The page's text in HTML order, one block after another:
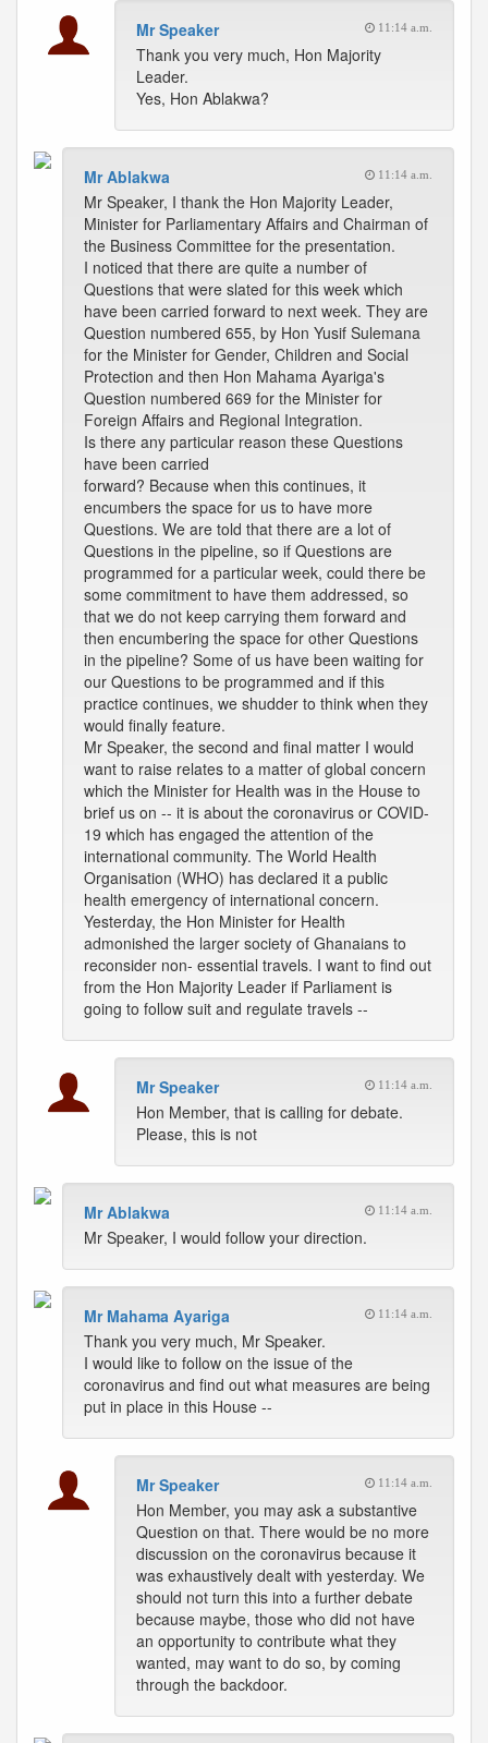
Mr Speaker 11:14 a.m.
Thank you very much, Hon Majority
Leader.
Yes, Hon Ablakwa?
Mr Ablakwa 11:14 a.m.
Mr Speaker, I thank the Hon Majority Leader,
Minister for Parliamentary Affairs and Chairman of
the Business Committee for the presentation.
I noticed that there are quite a number of
Questions that were slated for this week which
have been carried forward to next week. They are
Question numbered 655, by Hon Yusif Sulemana
for the Minister for Gender, Children and Social
Protection and then Hon Mahama Ayariga's
Question numbered 669 for the Minister for
Foreign Affairs and Regional Integration.
Is there any particular reason these Questions
have been carried
forward? Because when this continues, it
encumbers the space for us to have more
Questions. We are told that there are a lot of
Questions in the pipeline, so if Questions are
programmed for a particular week, could there be
some commitment to have them addressed, so
that we do not keep carrying them forward and
then encumbering the space for other Questions
in the pipeline? Some of us have been waiting for
our Questions to be programmed and if this
practice continues, we shudder to think when they
would finally feature.
Mr Speaker, the second and final matter I would
want to raise relates to a matter of global concern
which the Minister for Health was in the House to
brief us on -- it is about the coronavirus or COVID-
19 which has engaged the attention of the
international community. The World Health
Organisation (WHO) has declared it a public
health emergency of international concern.
Yesterday, the Hon Minister for Health
admonished the larger society of Ghanaians to
reconsider non- essential travels. I want to find out
from the Hon Majority Leader if Parliament is
going to follow suit and regulate travels --
Mr Speaker 11:14 a.m.
Hon Member, that is calling for debate.
Please, this is not
Mr Ablakwa 11:14 a.m.
Mr Speaker, I would follow your direction.
Mr Mahama Ayariga 11:14 a.m.
Thank you very much, Mr Speaker.
I would like to follow on the issue of the
coronavirus and find out what measures are being
put in place in this House --
Mr Speaker 11:14 a.m.
Hon Member, you may ask a substantive
Question on that. There would be no more
discussion on the coronavirus because it
was exhaustively dealt with yesterday. We
should not turn this into a further debate
because maybe, those who did not have
an opportunity to contribute what they
wanted, may want to do so, by coming
through the backdoor.